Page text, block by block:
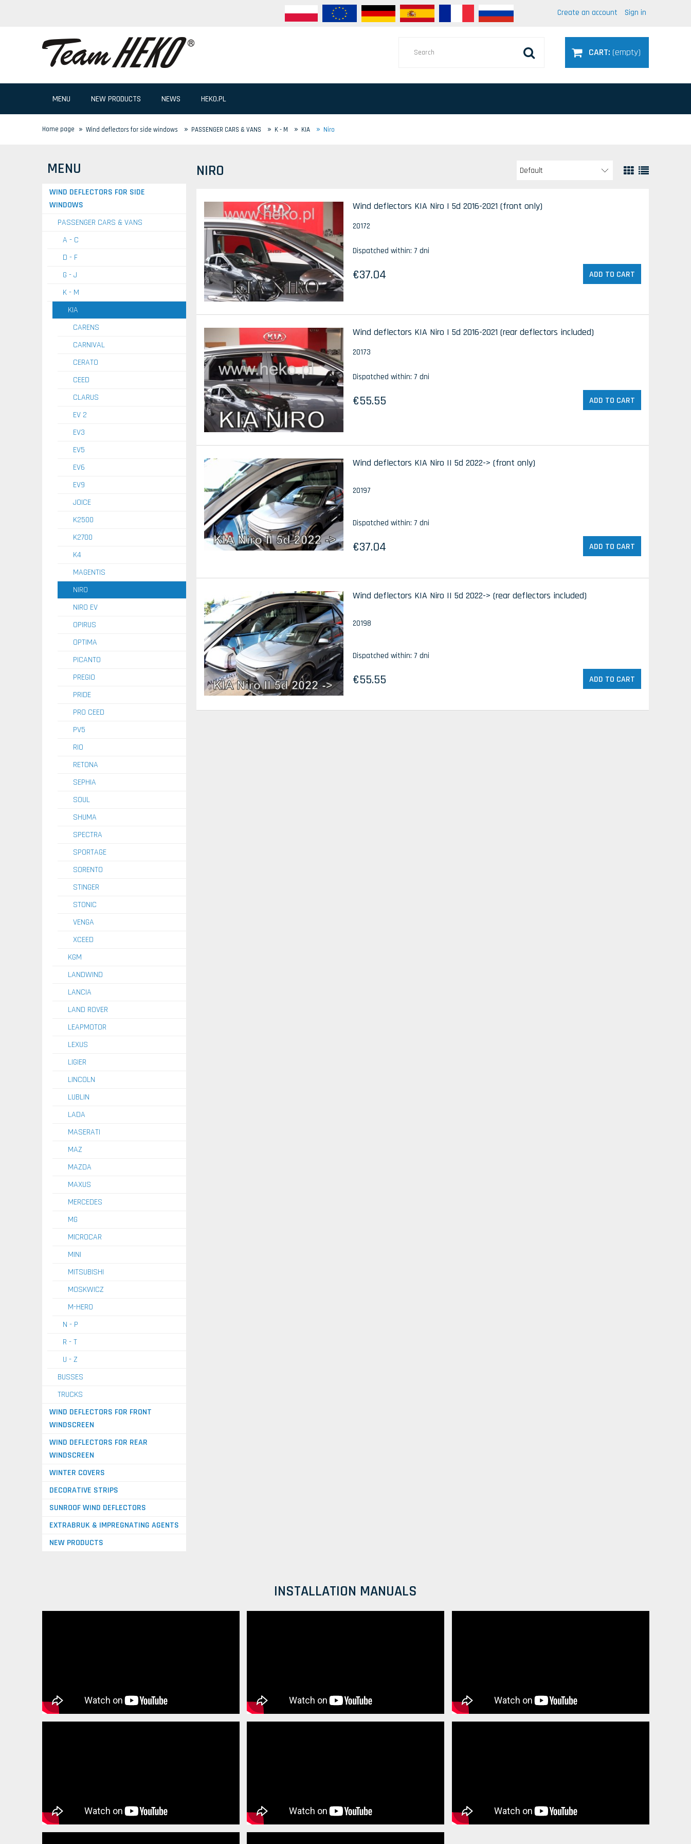
Create an account Sign in
CART: (empty)
MENU NEW PRODUCTS NEWS HEKO.PL
Home page » Wind deflectors for side windows » PASSENGER CARS & VANS » K - M » KIA » Niro
MENU
WIND DEFLECTORS FOR SIDE
WINDOWS
PASSENGER CARS & VANS
A - C
D - F
G - J
K - M
KIA
CARENS
CARNIVAL
CERATO
CEED
CLARUS
EV 2
EV3
EV5
EV6
EV9
JOICE
K2500
K2700
K4
MAGENTIS
NIRO
NIRO EV
OPIRUS
OPTIMA
PICANTO
PREGIO
PRIDE
PRO CEED
PV5
RIO
RETONA
SEPHIA
SOUL
SHUMA
SPECTRA
SPORTAGE
SORENTO
STINGER
STONIC
VENGA
XCEED
KGM
LANDWIND
LANCIA
LAND ROVER
LEAPMOTOR
LEXUS
LIGIER
LINCOLN
LUBLIN
LADA
MASERATI
MAZ
MAZDA
MAXUS
MERCEDES
MG
MICROCAR
MINI
MITSUBISHI
MOSKWICZ
M-HERO
N - P
R - T
U - Z
BUSSES
TRUCKS
WIND DEFLECTORS FOR FRONT
WINDSCREEN
WIND DEFLECTORS FOR REAR
WINDSCREEN
WINTER COVERS
DECORATIVE STRIPS
SUNROOF WIND DEFLECTORS
EXTRABRUK & IMPREGNATING AGENTS
NEW PRODUCTS
NIRO
Wind deflectors KIA Niro I 5d 2016-2021 (front only)
20172
Dispatched within: 7 dni
€37.04 ADD TO CART
Wind deflectors KIA Niro I 5d 2016-2021 (rear deflectors included)
20173
Dispatched within: 7 dni
€55.55 ADD TO CART
Wind deflectors KIA Niro II 5d 2022-> (front only)
20197
Dispatched within: 7 dni
€37.04 ADD TO CART
Wind deflectors KIA Niro II 5d 2022-> (rear deflectors included)
20198
Dispatched within: 7 dni
€55.55 ADD TO CART
INSTALLATION MANUALS